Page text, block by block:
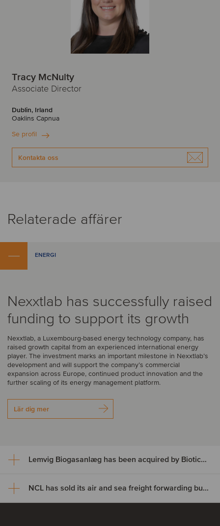
Tracy McNulty
Associate Director
Dublin, Irland
Oaklins Capnua
Se profil
Kontakta oss
Relaterade affärer
ENERGI
Nexxtlab has successfully raised
funding to support its growth
Nexxtlab, a Luxembourg-based energy technology company, has
raised growth capital from an experienced international energy
player. The investment marks an important milestone in Nexxtlab’s
development and will support the company’s commercial
expansion across Europe, continued product innovation and the
further scaling of its energy management platform.
Lär dig mer
Lemvig Biogasanlæg has been acquired by BioticNRG
Lemvig Biogasanlæg has been
NCL has sold its air and sea freight forwarding business to MOVIT